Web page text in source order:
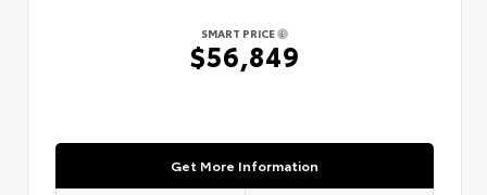
SMART PRICE
$56,849
Get More Information